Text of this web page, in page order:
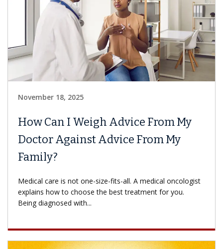
November 18, 2025
How Can I Weigh Advice From My
Doctor Against Advice From My
Family?
Medical care is not one-size-fits-all. A medical oncologist
explains how to choose the best treatment for you.
Being diagnosed with...